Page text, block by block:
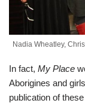
Nadia Wheatley,
In fact, My Place
Aborigines and
publication of